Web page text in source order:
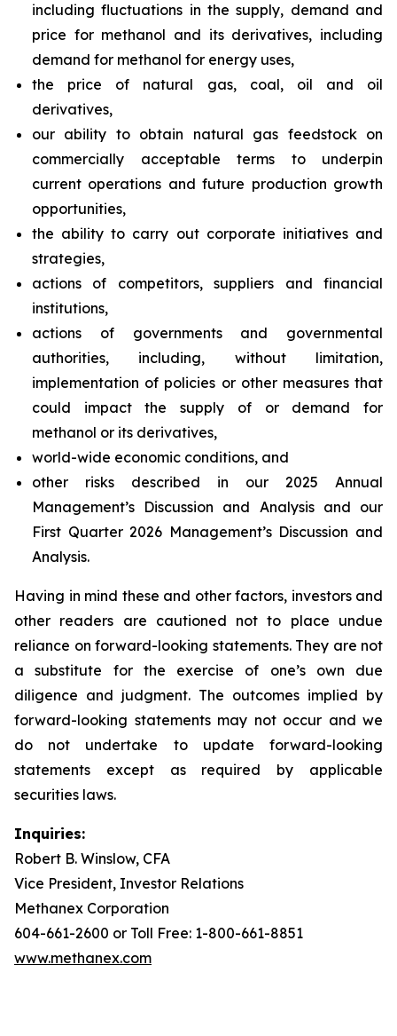
including fluctuations in the supply, demand and
price for methanol and its derivatives, including
demand for methanol for energy uses,
the price of natural gas, coal, oil and oil
derivatives,
our ability to obtain natural gas feedstock on
commercially acceptable terms to underpin
current operations and future production growth
opportunities,
the ability to carry out corporate initiatives and
strategies,
actions of competitors, suppliers and financial
institutions,
actions of governments and governmental
authorities, including, without limitation,
implementation of policies or other measures that
could impact the supply of or demand for
methanol or its derivatives,
world-wide economic conditions, and
other risks described in our 2025 Annual
Management’s Discussion and Analysis and our
First Quarter 2026 Management’s Discussion and
Analysis.
Having in mind these and other factors, investors and
other readers are cautioned not to place undue
reliance on forward-looking statements. They are not
a substitute for the exercise of one’s own due
diligence and judgment. The outcomes implied by
forward-looking statements may not occur and we
do not undertake to update forward-looking
statements except as required by applicable
securities laws.
Inquiries:
Robert B. Winslow, CFA
Vice President, Investor Relations
Methanex Corporation
604-661-2600 or Toll Free: 1-800-661-8851
www.methanex.com